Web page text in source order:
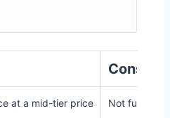
Cons:
at a mid-tier price Not full 4K